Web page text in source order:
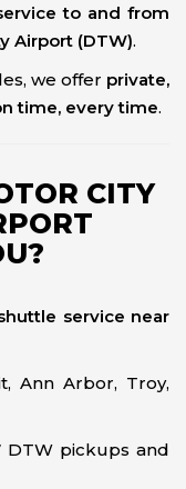
to and from
Airport (DTW).
we offer private,
time, every time.
CITY
service near
Ann Arbor, Troy,
DTW pickups and